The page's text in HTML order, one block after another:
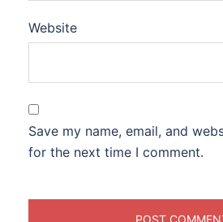
Website
Save my name, email, and
for the next time I comment.